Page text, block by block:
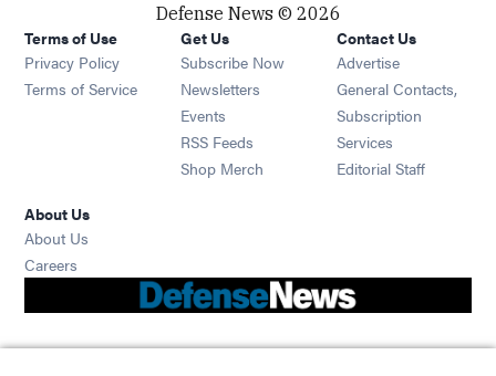
Defense News © 2026
Terms of Use
Privacy Policy
Terms of Service
Get Us
Subscribe Now
Newsletters Opens in new window
Events Opens in new window
RSS Feeds Opens in new window
Shop Merch Opens in new window
Contact Us
Advertise
General Contacts,
Subscription
Services
Editorial Staff
About Us
About Us
Careers